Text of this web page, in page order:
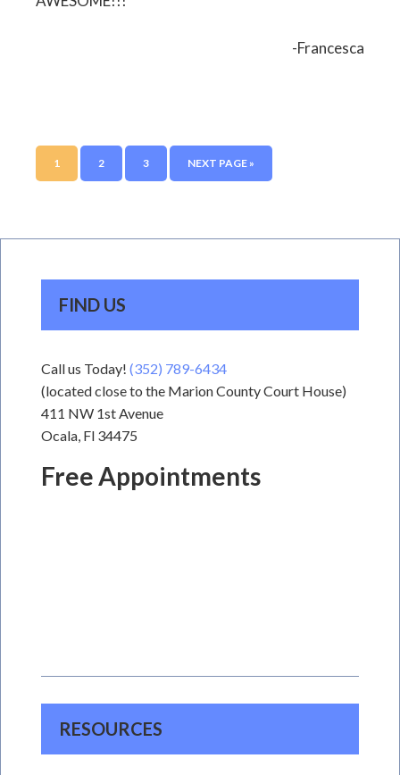
-Francesca
1 2 3 NEXT PAGE »
FIND US
Call us Today! (352) 789-6434
(located close to the Marion County Court House)
411 NW 1st Avenue
Ocala, Fl 34475
Free Appointments
RESOURCES